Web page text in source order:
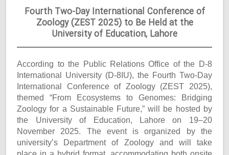
Fourth Two-Day International Conference of
Zoology (ZEST 2025) to Be Held at the
University of Education, Lahore
According to the Public Relations Office of the D-8
International University (D-8IU), the Fourth Two-Day
International Conference of Zoology (ZEST 2025),
themed “From Ecosystems to Genomes: Bridging
Zoology for a Sustainable Future,” will be hosted by
the University of Education, Lahore on 19–20
November 2025. The event is organized by the
university’s Department of Zoology and will take